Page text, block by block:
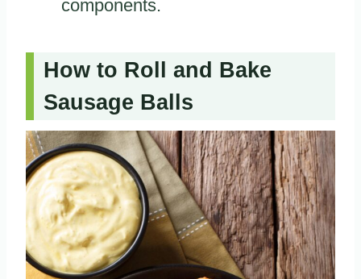
components.
How to Roll and Bake
Sausage Balls